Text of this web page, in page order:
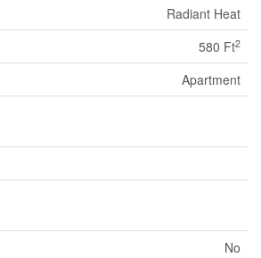
Radiant Heat
580 Ft2
Apartment
No